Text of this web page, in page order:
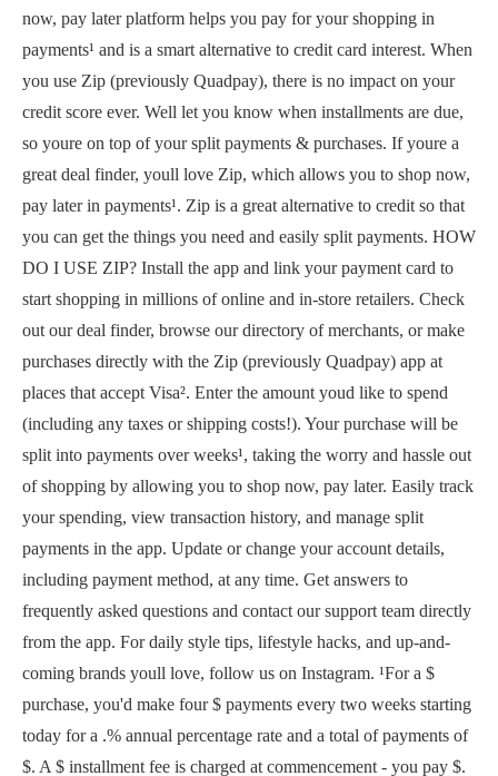
now, pay later platform helps you pay for your shopping in
payments¹ and is a smart alternative to credit card interest. When
you use Zip (previously Quadpay), there is no impact on your
credit score ever. Well let you know when installments are due,
so youre on top of your split payments & purchases. If youre a
great deal finder, youll love Zip, which allows you to shop now,
pay later in payments¹. Zip is a great alternative to credit so that
you can get the things you need and easily split payments. HOW
DO I USE ZIP? Install the app and link your payment card to
start shopping in millions of online and in-store retailers. Check
out our deal finder, browse our directory of merchants, or make
purchases directly with the Zip (previously Quadpay) app at
places that accept Visa². Enter the amount youd like to spend
(including any taxes or shipping costs!). Your purchase will be
split into payments over weeks¹, taking the worry and hassle out
of shopping by allowing you to shop now, pay later. Easily track
your spending, view transaction history, and manage split
payments in the app. Update or change your account details,
including payment method, at any time. Get answers to
frequently asked questions and contact our support team directly
from the app. For daily style tips, lifestyle hacks, and up-and-
coming brands youll love, follow us on Instagram. ¹For a $
purchase, you'd make four $ payments every two weeks starting
today for a .% annual percentage rate and a total of payments of
$. A $ installment fee is charged at commencement - you pay $.